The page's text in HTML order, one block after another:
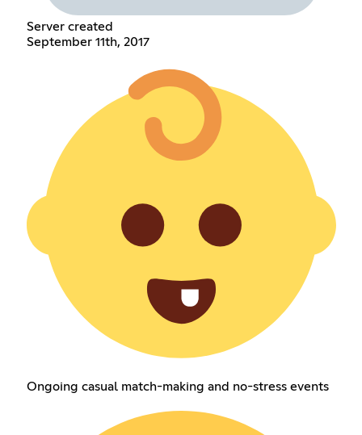
Server created
September 11th, 2017
Ongoing casual match-making and no-stress events